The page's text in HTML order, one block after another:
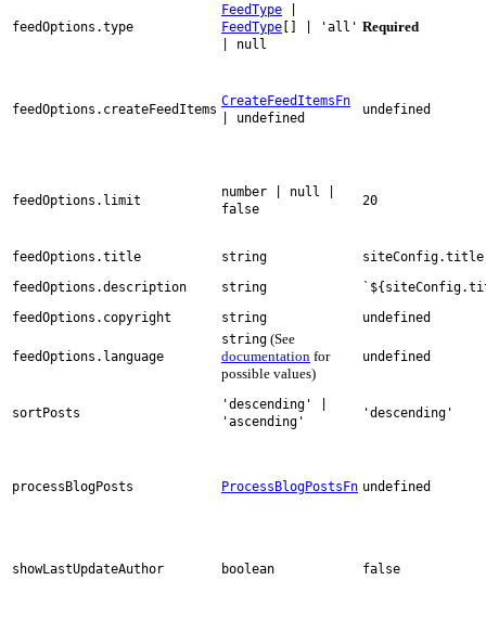
feedOptions.type
FeedType
FeedType [] | 'all'
| null
Required
feedOptions.createFeedItems
CreateFeedItemsFn
| undefined
undefined
feedOptions.limit
number | null |
false
20
feedOptions.title string
siteConfig.title
feedOptions.description
string
feedOptions.copyright
string undefined
feedOptions.language
string (See
documentation for
possible values)
undefined
sortPosts
'descending' |
'ascending'
'descending'
processBlogPosts ProcessBlogPostsFn undefined
showLastUpdateAuthor boolean false